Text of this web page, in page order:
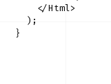
    </Html>
  );
}